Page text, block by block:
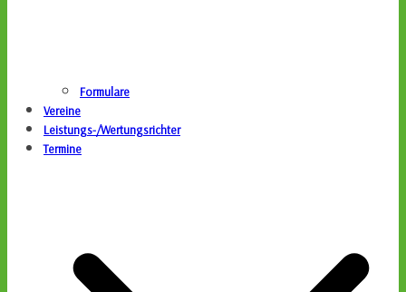
Formulare
Vereine
Leistungs-/Wertungsrichter
Termine